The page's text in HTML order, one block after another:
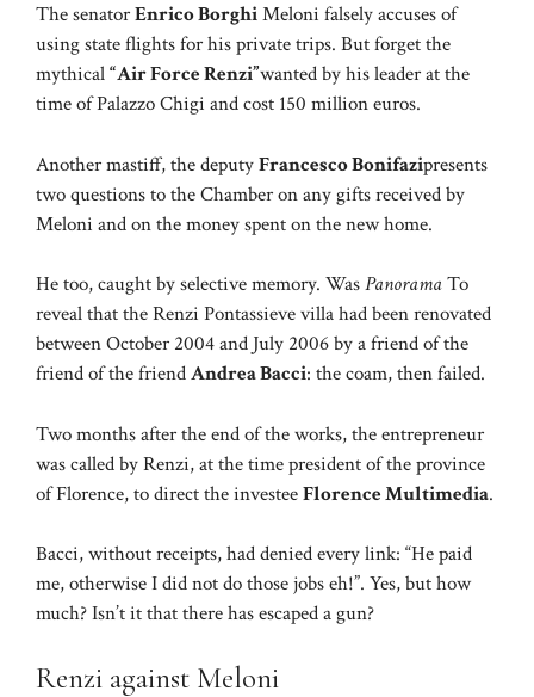
The senatorEnrico BorghiMeloni falsely accuses of
using state flights for his private trips. But forget the
mythical“Air Force Renzi”wanted by his leader at the
time of Palazzo Chigi and cost 150 million euros.
Another mastiff, the deputyFrancesco Bonifazipresents
two questions to the Chamber on any gifts received by
Meloni and on the money spent on the new home.
He too, caught by selective memory. WasPanoramaTo
reveal that the Renzi Pontassieve villa had been renovated
between October 2004 and July 2006 by a friend of the
friend of the friendAndrea Bacci: the coam, then failed.
Two months after the end of the works, the entrepreneur
was called by Renzi, at the time president of the province
of Florence, to direct the investeeFlorence Multimedia.
Bacci, without receipts, had denied every link: “He paid
me, otherwise I did not do those jobs eh!”. Yes, but how
much? Isn’t it that there has escaped a gun?
Renzi against Meloni